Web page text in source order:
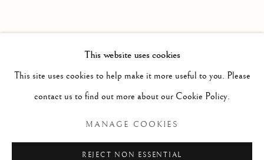
PAINTING
WORKS ON PAPER
SCULPTURE
PHOTOGRAPHY
COPYRIGHT © 2026 CLINT ROENISCH
This website uses cookies
This site uses cookies to help make it more useful to you. Please
contact us to find out more about our Cookie Policy.
MANAGE COOKIES
REJECT NON ESSENTIAL